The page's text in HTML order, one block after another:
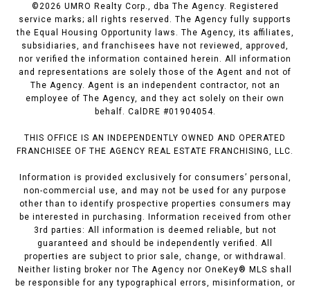
©2026 UMRO Realty Corp., dba The Agency. Registered
service marks; all rights reserved. The Agency fully supports
the Equal Housing Opportunity laws. The Agency, its affiliates,
subsidiaries, and franchisees have not reviewed, approved,
nor verified the information contained herein. All information
and representations are solely those of the Agent and not of
The Agency. Agent is an independent contractor, not an
employee of The Agency, and they act solely on their own
behalf. CalDRE #01904054.
THIS OFFICE IS AN INDEPENDENTLY OWNED AND OPERATED
FRANCHISEE OF THE AGENCY REAL ESTATE FRANCHISING, LLC.
Information is provided exclusively for consumers’ personal,
non-commercial use, and may not be used for any purpose
other than to identify prospective properties consumers may
be interested in purchasing. Information received from other
3rd parties: All information is deemed reliable, but not
guaranteed and should be independently verified. All
properties are subject to prior sale, change, or withdrawal.
Neither listing broker nor The Agency nor OneKey® MLS shall
be responsible for any typographical errors, misinformation, or